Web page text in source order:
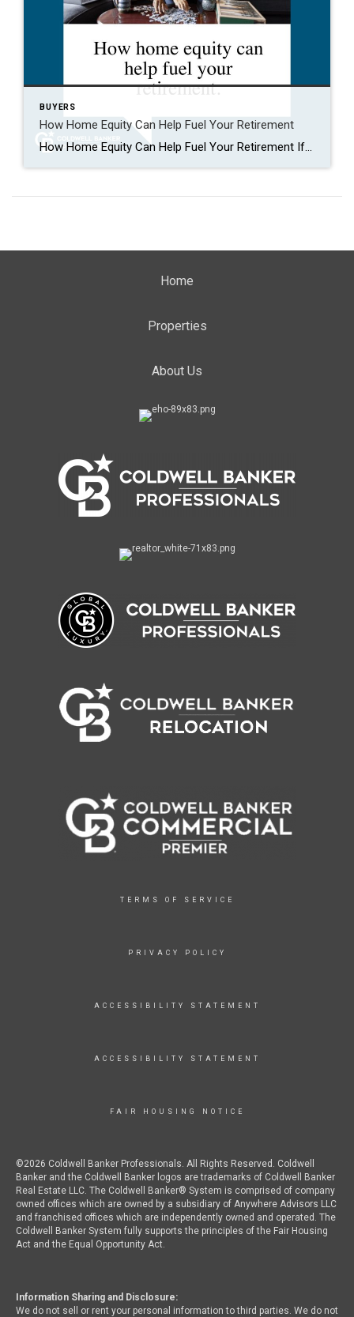
BUYERS
How Home Equity Can Help Fuel Your Retirement
How Home Equity Can Help Fuel Your Retirement If retirement is on the horizon, now’s the time to start thinking about your next chapter. And you probably want to make sure you’re set up to feel comfortable financially to live the life you want in retirement. What you may not realize is you likely have […]
Home
Properties
About Us
TERMS OF SERVICE
PRIVACY POLICY
ACCESSIBILITY STATEMENT
ACCESSIBILITY STATEMENT
FAIR HOUSING NOTICE
©2026 Coldwell Banker Professionals. All Rights Reserved. Coldwell
Banker and the Coldwell Banker logos are trademarks of Coldwell Banker
Real Estate LLC. The Coldwell Banker® System is comprised of company
owned offices which are owned by a subsidiary of Anywhere Advisors LLC
and franchised offices which are independently owned and operated. The
Coldwell Banker System fully supports the principles of the Fair Housing
Act and the Equal Opportunity Act.
Information Sharing and Disclosure:
We do not sell or rent your personal information to third parties. We do not